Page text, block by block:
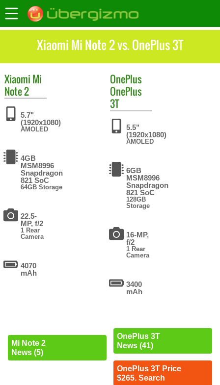
Xiaomi Mi Note 2 vs. OnePlus 3T
Xiaomi Mi
Note 2
5.7"
(1920x1080)
AMOLED
4GB
MSM8996
Snapdragon
821 SoC
64GB Storage
22.5-
MP, f/2
1 Rear
Camera
4070
mAh
Mi Note 2
News (5)
OnePlus
OnePlus
3T
5.5"
(1920x1080)
AMOLED
6GB
MSM8996
Snapdragon
821 SoC
128GB
Storage
16-MP,
f/2
1 Rear
Camera
3400
mAh
OnePlus 3T
News (41)
OnePlus 3T Price
$265. Search